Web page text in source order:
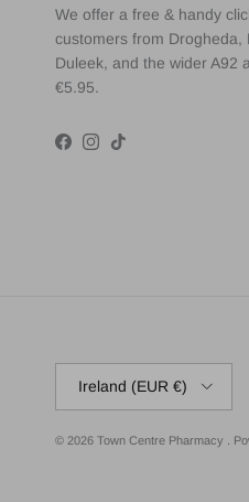
We offer a free & handy
customers from Drogheda,
Duleek, and the wider A92
€5.95.
Facebook
Instagram
TikTok
Ireland (EUR €)
© 2026 Town Centre Pharmacy